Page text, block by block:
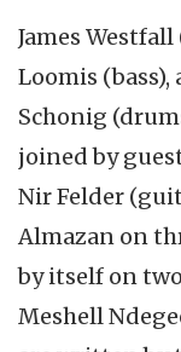
James Westfall
Loomis (bass),
Schonig
joined by
Nir Felder
Almazan on
by itself on
Meshell